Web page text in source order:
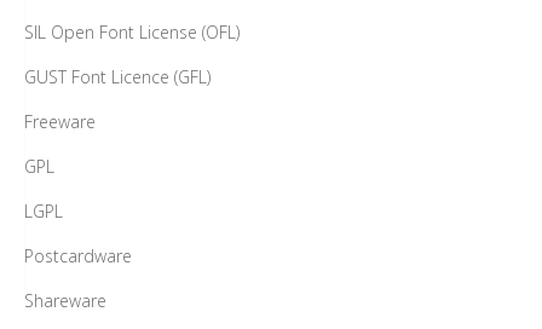
SIL Open Font License (OFL)
GUST Font Licence (GFL)
Freeware
GPL
LGPL
Postcardware
Shareware